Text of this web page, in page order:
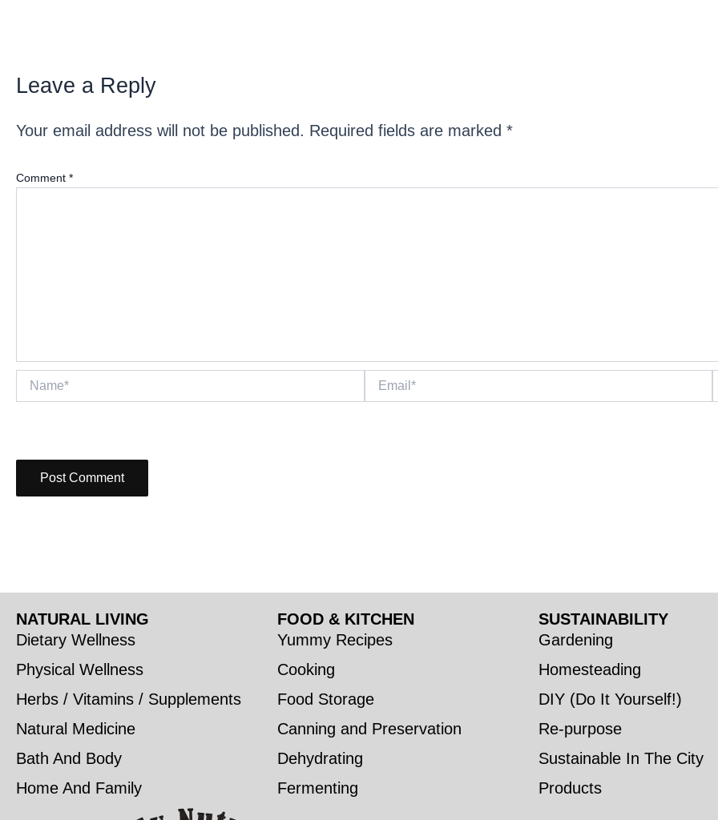
Leave a Reply
Your email address will not be published. Required fields are marked *
Comment *
Name* Email*
NATURAL LIVING
Dietary Wellness
Physical Wellness
Herbs / Vitamins / Supplements
Natural Medicine
Bath And Body
Home And Family
FOOD & KITCHEN
Yummy Recipes
Cooking
Food Storage
Canning and Preservation
Dehydrating
Fermenting
SUSTAINABILITY
Gardening
Homesteading
DIY (Do It Yourself!)
Re-purpose
Sustainable In The City
Products